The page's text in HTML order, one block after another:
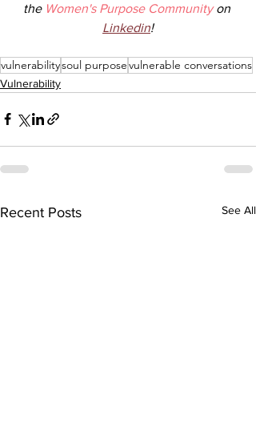
the Women's Purpose Community on
Linkedin!
vulnerabilitysoul purposevulnerable conversations
Vulnerability
Recent Posts See All